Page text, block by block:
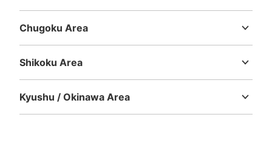
Chugoku Area
Shikoku Area
Kyushu / Okinawa Area